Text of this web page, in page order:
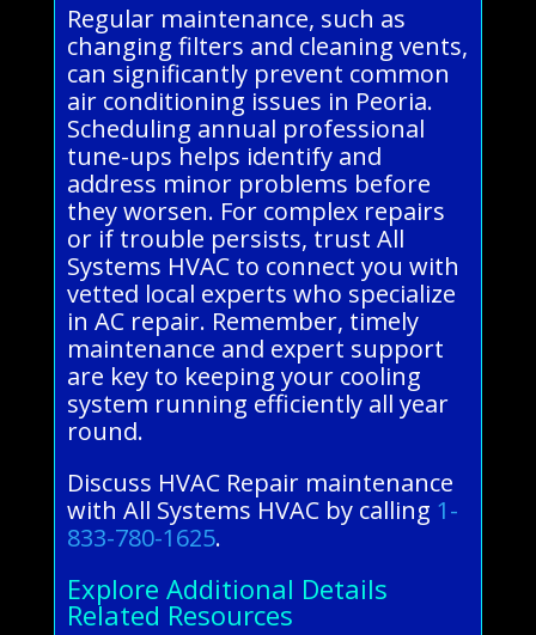
Regular maintenance, such as
changing filters and cleaning vents,
can significantly prevent common
air conditioning issues in Peoria.
Scheduling annual professional
tune-ups helps identify and
address minor problems before
they worsen. For complex repairs
or if trouble persists, trust All
Systems HVAC to connect you with
vetted local experts who specialize
in AC repair. Remember, timely
maintenance and expert support
are key to keeping your cooling
system running efficiently all year
round.
Discuss HVAC Repair maintenance
with All Systems HVAC by calling 1-
833-780-1625.
Explore Additional Details
Related Resources